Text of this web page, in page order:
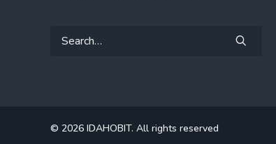
© 2026 IDAHOBIT. All rights reserved